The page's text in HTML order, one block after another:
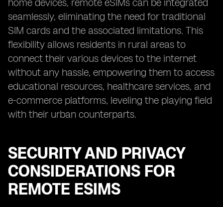
home devices, remote eSIMs can be integrated
seamlessly, eliminating the need for traditional
SIM cards and the associated limitations. This
flexibility allows residents in rural areas to
connect their various devices to the internet
without any hassle, empowering them to access
educational resources, healthcare services, and
e-commerce platforms, leveling the playing field
with their urban counterparts.
SECURITY AND PRIVACY
CONSIDERATIONS FOR
REMOTE ESIMS